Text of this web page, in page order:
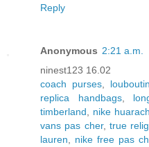
Reply
Anonymous 2:21 a.m.
ninest123 16.02
coach purses
louboutin
replica handbags,
timberland
nike
vans pas cher,true
lauren
nike free pas